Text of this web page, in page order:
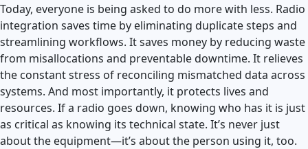
Today, everyone is being asked to do more with less. Radio
integration saves time by eliminating duplicate steps and
streamlining workflows. It saves money by reducing waste
from misallocations and preventable downtime. It relieves
the constant stress of reconciling mismatched data across
systems. And most importantly, it protects lives and
resources. If a radio goes down, knowing who has it is just
as critical as knowing its technical state. It’s never just
about the equipment—it’s about the person using it, too.